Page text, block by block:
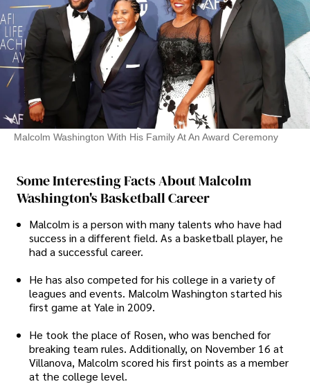
Malcolm Washington With His Family At An Award Ceremony
Some Interesting Facts About Malcolm
Washington's Basketball Career
Malcolm is a person with many talents who have had
success in a different field. As a basketball player, he
had a successful career.
He has also competed for his college in a variety of
leagues and events. Malcolm Washington started his
first game at Yale in 2009.
He took the place of Rosen, who was benched for
breaking team rules. Additionally, on November 16 at
Villanova, Malcolm scored his first points as a member
at the college level.